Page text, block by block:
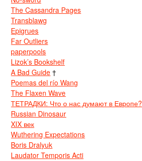
The Cassandra Pages
Transblawg
Epigrues
Far Outliers
paperpools
Lizok’s Bookshelf
A Bad Guide †
Poemas del río Wang
The Flaxen Wave
ТЕТРАДКИ: Что о нас думают в Европе?
Russian Dinosaur
XIX век
Wuthering Expectations
Boris Dralyuk
Laudator Temporis Acti